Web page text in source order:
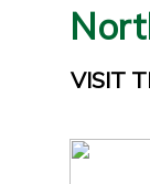
VISIT